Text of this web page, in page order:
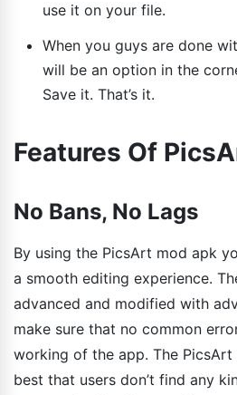
use it on your file.
When you guys are done
will be an option in the
Save it. That’s it.
Features Of
No Bans, No Lags
By using the PicsArt mod apk
a smooth editing experience.
advanced and modified with
make sure that no common
working of the app. The
best that users don’t find any